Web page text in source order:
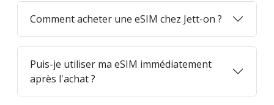
Comment acheter une eSIM chez Jett-on ?
Puis-je utiliser ma eSIM immédiatement
après l'achat ?